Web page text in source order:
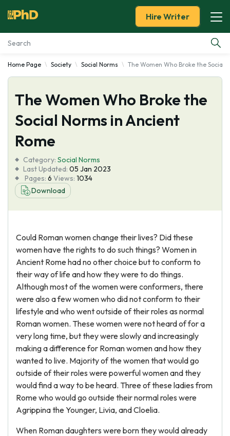
Essay Examples
Services
Tools
About Us
Hire Writer
Home Page Society Social Norms The Women Who Broke the Social
The Women Who Broke the
Social Norms in Ancient
Rome
Category: Social Norms
Last Updated: 05 Jan 2023
Pages: 6 Views: 1034
Download
Could Roman women change their lives? Did these
women have the rights to do such things? Women in
Ancient Rome had no other choice but to conform to
their way of life and how they were to do things.
Although most of the women were conformers, there
were also a few women who did not conform to their
lifestyle and who went outside of their roles as normal
Roman women. These women were not heard of for a
very long time, but they were slowly and increasingly
making a difference for Roman women and how they
wanted to live. Majority of the women that would go
outside of their roles were powerful women and they
would find a way to be heard. Three of these ladies from
Rome who would go outside their normal roles were
Agrippina the Younger, Livia, and Cloelia.
When Roman daughters were born they would already